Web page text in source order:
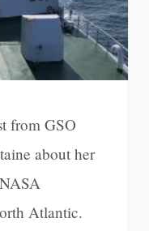
from GSO
about her
Atlantic.